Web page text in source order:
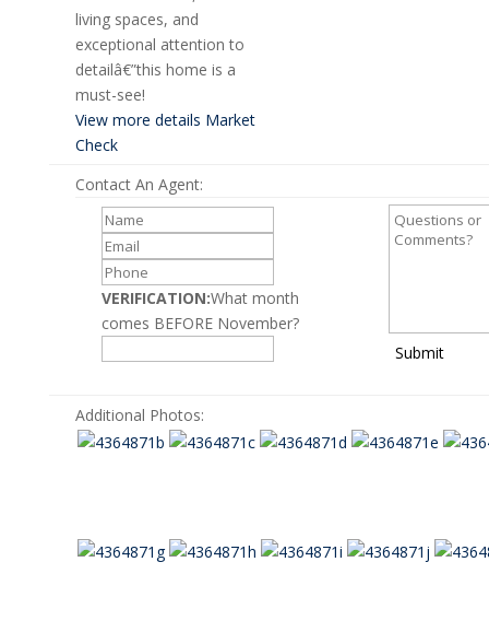
living spaces, and
exceptional attention to
detailâ€”this home is a
must-see!
View more details Market
Check
Contact An Agent:
VERIFICATION:What month
comes BEFORE November?
Submit
Additional Photos: